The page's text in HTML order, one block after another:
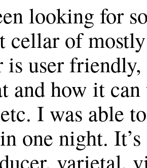
looking for
cellar of
is user
and how it
I was able
one night.
varietal,